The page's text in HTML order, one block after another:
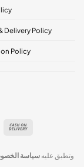
Delivery Policy
Policy
MasterCard
هذا الموقع محمي بواسطة reCAPTCHA وتطبق عليه سياسة